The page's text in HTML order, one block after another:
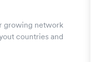
growing network
countries and